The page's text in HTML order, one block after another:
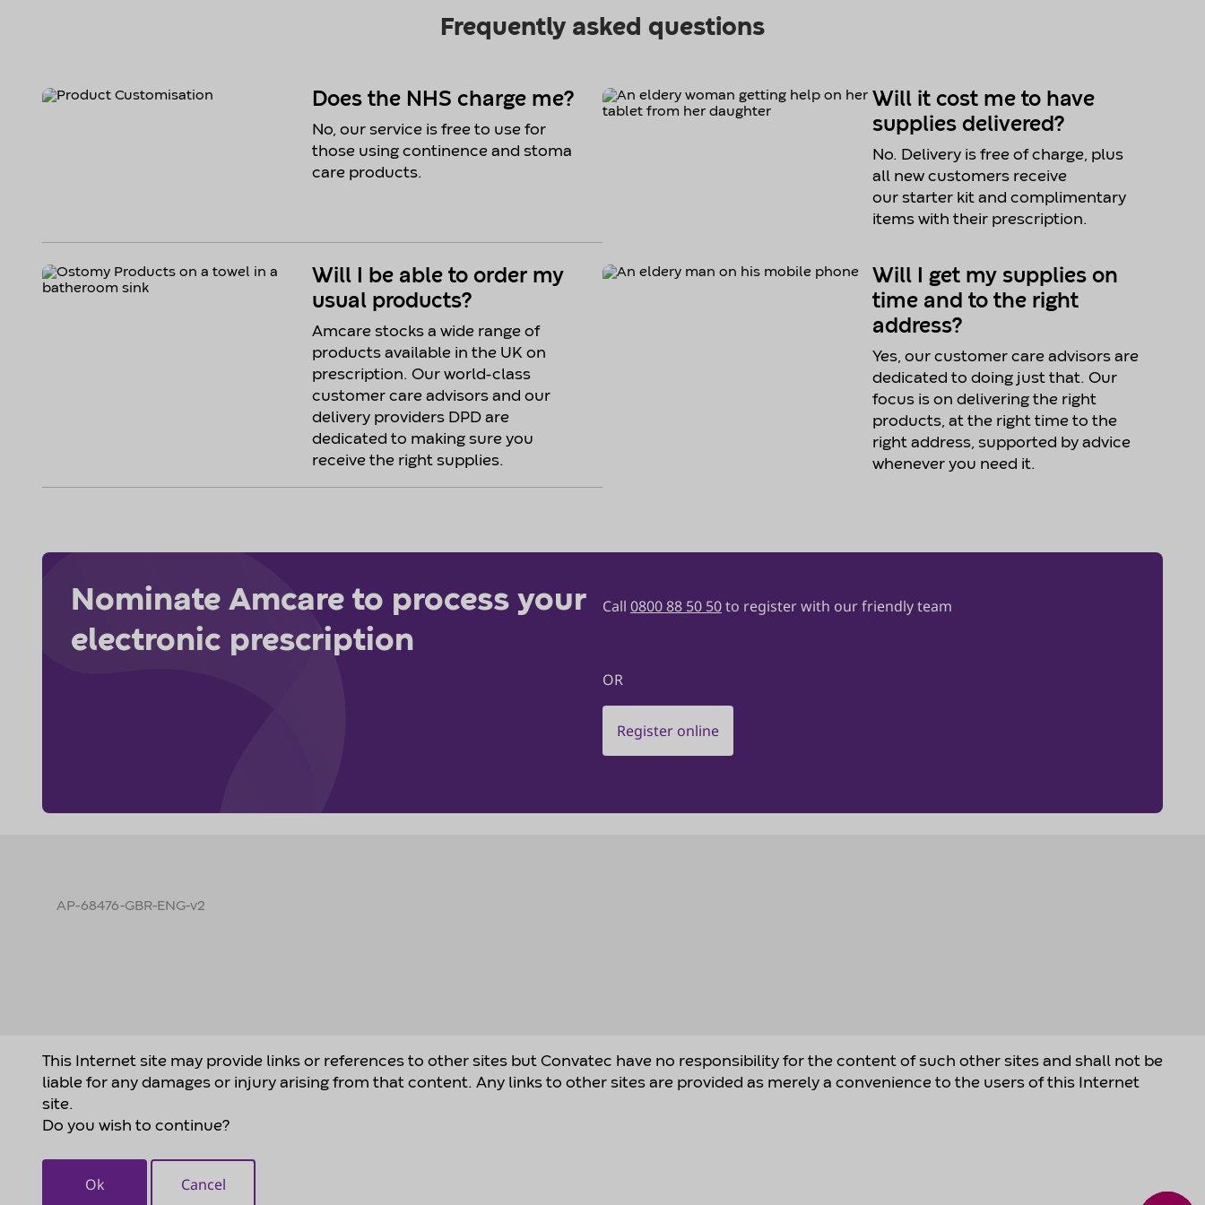
Does the NHS charge me?
No, our service is free to use for
those using continence and stoma
care products.
Will it cost me to have
supplies delivered?
No. Delivery is free of charge, plus
all new customers receive
our starter kit and complimentary
items with their prescription.
Will I be able to order my
usual products?
Amcare stocks a wide range of
products available in the UK on
prescription. Our world-class
customer care advisors and our
delivery providers DPD are
dedicated to making sure you
receive the right supplies.
Will I get my supplies on
time and to the right
address?
Yes, our customer care advisors are
dedicated to doing just that. Our
focus is on delivering the right
products, at the right time to the
right address, supported by advice
whenever you need it.
AP-68476-GBR-ENG-v2
This Internet site may provide links or references to other sites but Convatec have no responsibility for the content of such other sites and shall not be
liable for any damages or injury arising from that content. Any links to other sites are provided as merely a convenience to the users of this Internet
site.
Do you wish to continue?